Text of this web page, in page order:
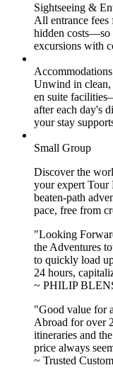
Sightseeing &
All entrance
hidden costs—so
excursions with
Accommodations
Unwind in clean,
en suite
after each day's
your stay
Small Group
Discover the
your expert
beaten-path
pace, free from
"Looking
the Adventures
to quickly load
24 hours,
~ PHILIP
"Good value for
Abroad for over
itineraries and
price always
~ Trusted